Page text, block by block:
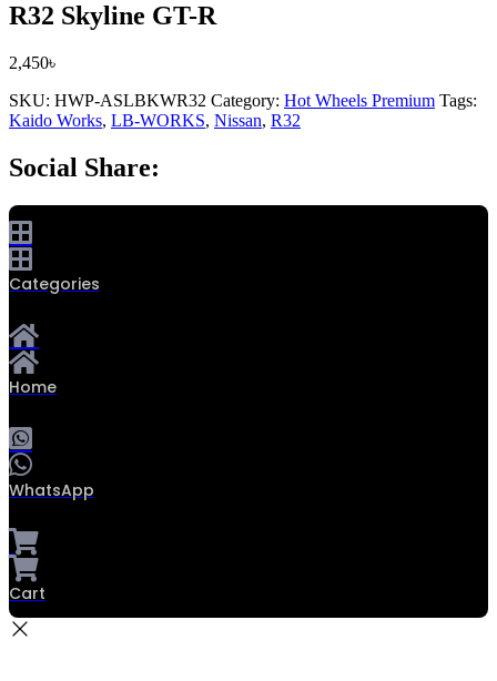
R32 Skyline GT-R
2,450৳
SKU: HWP-ASLBKWR32 Category: Hot Wheels Premium Tags:
Kaido Works, LB-WORKS, Nissan, R32
Social Share:
Categories
Home
WhatsApp
Cart